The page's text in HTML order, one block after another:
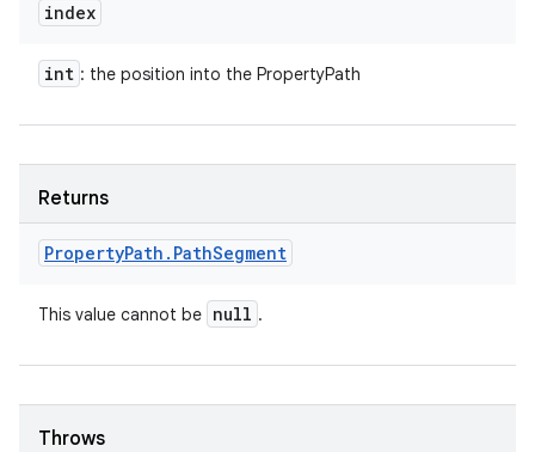
index
int : the position into the PropertyPath
Returns
PropertyPath . PathSegment
This value cannot be null .
Throws